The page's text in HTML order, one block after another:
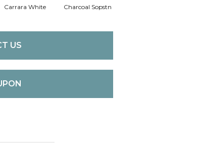
Carrara White Charcoal Sopstn
US